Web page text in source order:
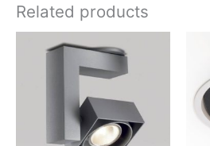
Related products